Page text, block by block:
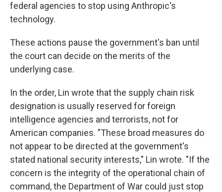
federal agencies to stop using Anthropic's
technology.
These actions pause the government's ban until
the court can decide on the merits of the
underlying case.
In the order, Lin wrote that the supply chain risk
designation is usually reserved for foreign
intelligence agencies and terrorists, not for
American companies. "These broad measures do
not appear to be directed at the government's
stated national security interests," Lin wrote. "If the
concern is the integrity of the operational chain of
command, the Department of War could just stop